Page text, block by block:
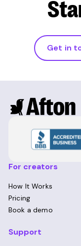
Get in
For creators
How It Works
Pricing
Book a demo
Support